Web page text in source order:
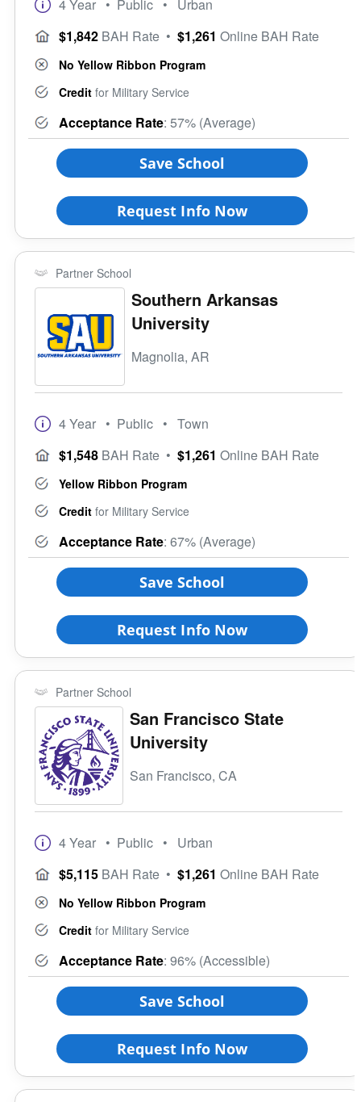
4 Year • Public • Urban
$1,842 BAH Rate • $1,261 Online BAH Rate
No Yellow Ribbon Program
Credit for Military Service
Acceptance Rate: 57% (Average)
Save School
Request Info Now
Partner School
Southern Arkansas
University
Magnolia, AR
4 Year • Public • Town
$1,548 BAH Rate • $1,261 Online BAH Rate
Yellow Ribbon Program
Credit for Military Service
Acceptance Rate: 67% (Average)
Save School
Request Info Now
Partner School
San Francisco State
University
San Francisco, CA
4 Year • Public • Urban
$5,115 BAH Rate • $1,261 Online BAH Rate
No Yellow Ribbon Program
Credit for Military Service
Acceptance Rate: 96% (Accessible)
Save School
Request Info Now